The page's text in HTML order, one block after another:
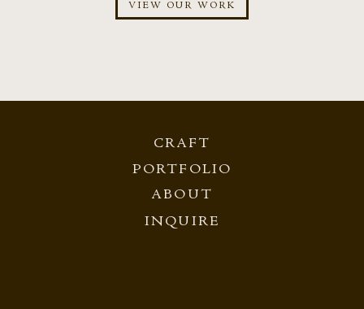
VIEW OUR WORK
CRAFT
PORTFOLIO
ABOUT
INQUIRE